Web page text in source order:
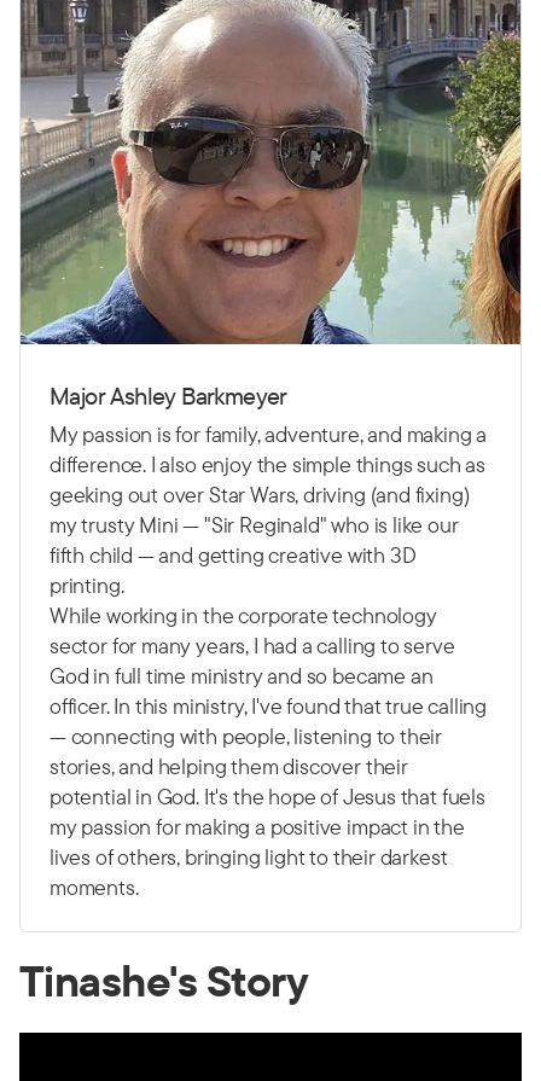
Major Ashley Barkmeyer
My passion is for family, adventure, and making a
difference. I also enjoy the simple things such as
geeking out over Star Wars, driving (and fixing)
my trusty Mini — "Sir Reginald" who is like our
fifth child — and getting creative with 3D
printing.
While working in the corporate technology
sector for many years, I had a calling to serve
God in full time ministry and so became an
officer. In this ministry, I've found that true calling
— connecting with people, listening to their
stories, and helping them discover their
potential in God. It's the hope of Jesus that fuels
my passion for making a positive impact in the
lives of others, bringing light to their darkest
moments.
Tinashe's Story